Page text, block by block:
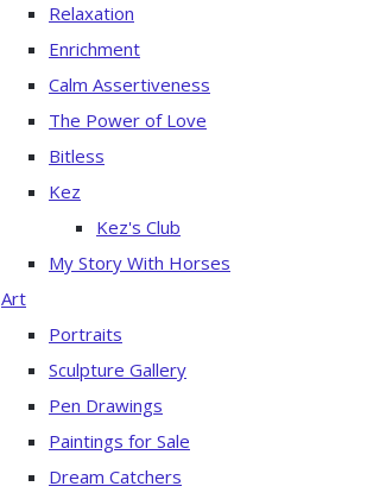
Relaxation
Enrichment
Calm Assertiveness
The Power of Love
Bitless
Kez
Kez's Club
My Story With Horses
Art
Portraits
Sculpture Gallery
Pen Drawings
Paintings for Sale
Dream Catchers